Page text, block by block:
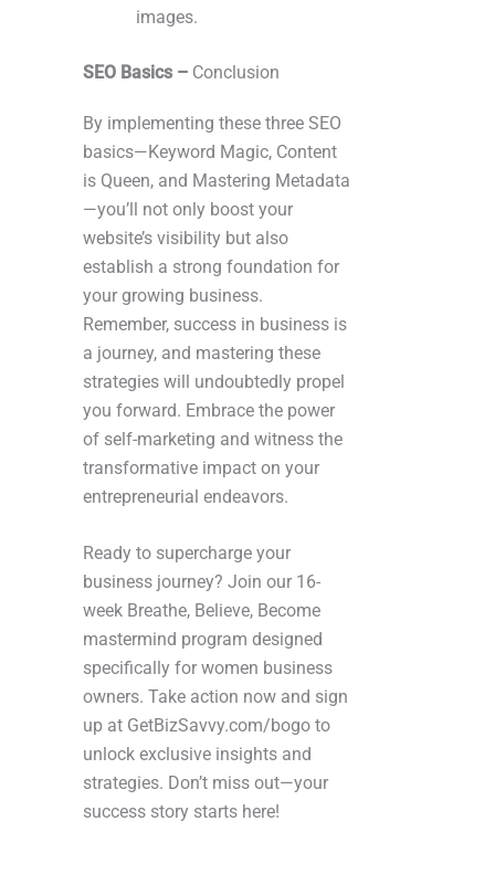
images.
SEO Basics – Conclusion
By implementing these three SEO
basics—Keyword Magic, Content
is Queen, and Mastering Metadata
—you’ll not only boost your
website’s visibility but also
establish a strong foundation for
your growing business.
Remember, success in business is
a journey, and mastering these
strategies will undoubtedly propel
you forward. Embrace the power
of self-marketing and witness the
transformative impact on your
entrepreneurial endeavors.
Ready to supercharge your
business journey? Join our 16-
week Breathe, Believe, Become
mastermind program designed
specifically for women business
owners. Take action now and sign
up at GetBizSavvy.com/bogo to
unlock exclusive insights and
strategies. Don’t miss out—your
success story starts here!